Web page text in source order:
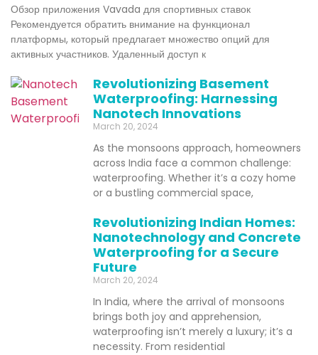
Обзор приложения Vavada для спортивных ставок
Рекомендуется обратить внимание на функционал
платформы, который предлагает множество опций для
активных участников. Удаленный доступ к
Revolutionizing Basement
Waterproofing: Harnessing
Nanotech Innovations
March 20, 2024
As the monsoons approach, homeowners
across India face a common challenge:
waterproofing. Whether it’s a cozy home
or a bustling commercial space,
Revolutionizing Indian Homes:
Nanotechnology and Concrete
Waterproofing for a Secure
Future
March 20, 2024
In India, where the arrival of monsoons
brings both joy and apprehension,
waterproofing isn’t merely a luxury; it’s a
necessity. From residential